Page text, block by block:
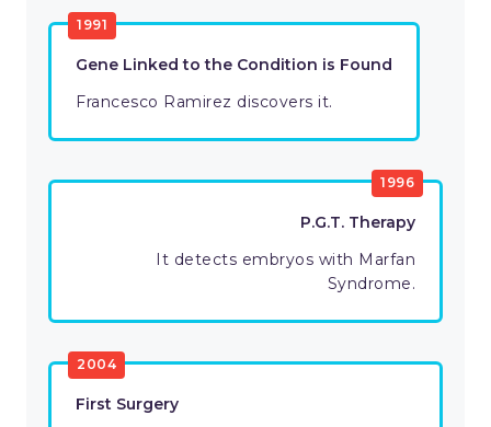
1991
Gene Linked to the Condition is Found
Francesco Ramirez discovers it.
1996
P.G.T. Therapy
It detects embryos with Marfan
Syndrome.
2004
First Surgery